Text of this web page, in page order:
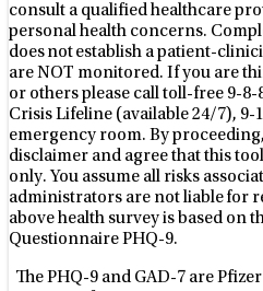
consult a qualified healthcare
personal health concerns.
does not establish a patient-
are NOT monitored. If you are
or others please call toll-free 9-
Crisis Lifeline (available 24/7),
emergency room. By
disclaimer and agree that this
only. You assume all risks
administrators are not liable for
above health survey is based on
Questionnaire PHQ-9.
The PHQ-9 and GAD-7 are